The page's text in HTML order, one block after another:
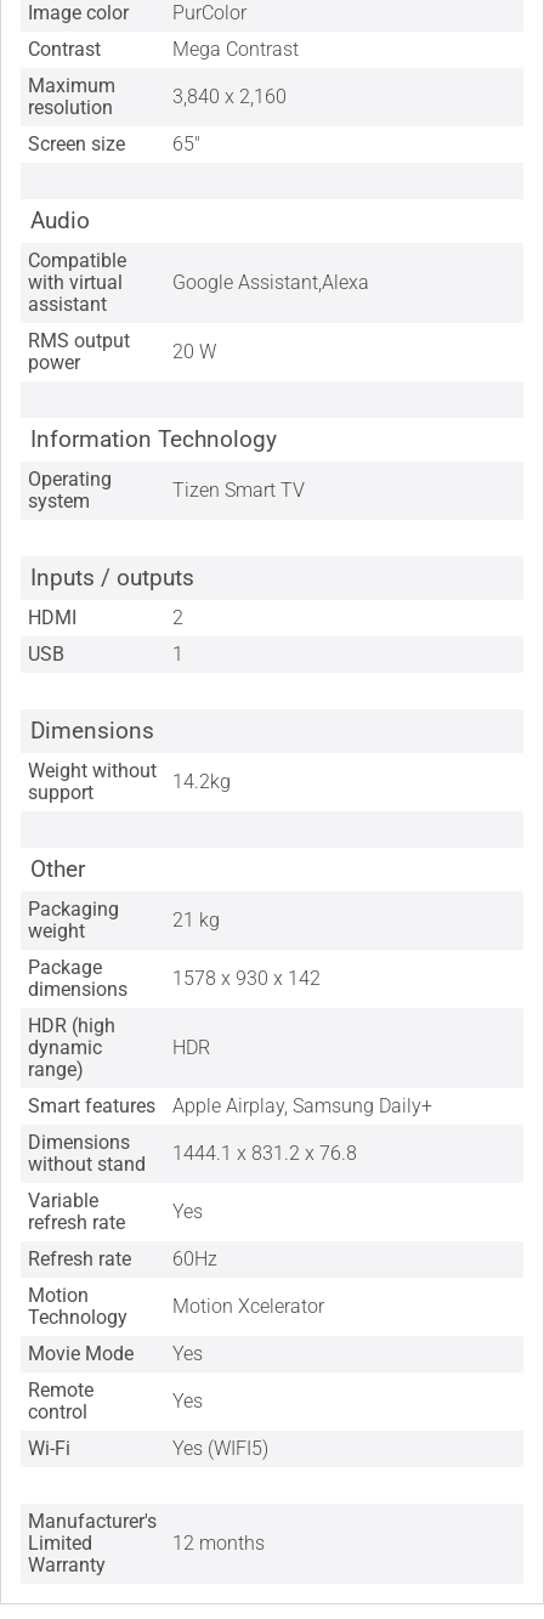
Image color
PurColor
Contrast
Mega Contrast
Maximum
resolution
3,840 x 2,160
Screen size 65"
Audio
Compatible
with virtual
assistant
Google Assistant,Alexa
RMS output
power
20 W
Information Technology
Operating
system
Tizen Smart TV
Inputs / outputs
HDMI
2
USB
1
Dimensions
Weight without
support
14.2kg
Other
Packaging
weight
21 kg
Package
dimensions
1578 x 930 x 142
HDR (high
dynamic
range)
HDR
Smart features
Apple Airplay, Samsung Daily+
Dimensions
without stand
1444.1 x 831.2 x 76.8
Variable
refresh rate
Yes
Refresh rate
60Hz
Motion
Technology
Motion Xcelerator
Movie Mode
Yes
Remote
control
Yes
Wi-Fi Yes (WIFI5)
Manufacturer's
Limited
Warranty
12 months